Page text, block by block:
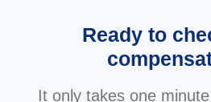
Ready to
It only takes one